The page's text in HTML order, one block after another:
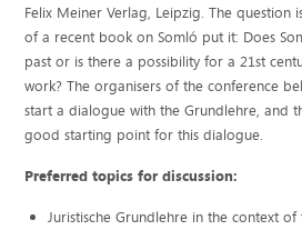
Felix Meiner Verlag, Leipzig. The question
of a recent book on Somló put it: Does
past or is there a possibility for a 21st
work? The organisers of the conference
start a dialogue with the Grundlehre, and
good starting point for this dialogue.
Preferred topics for discussion:
Juristische Grundlehre in the context